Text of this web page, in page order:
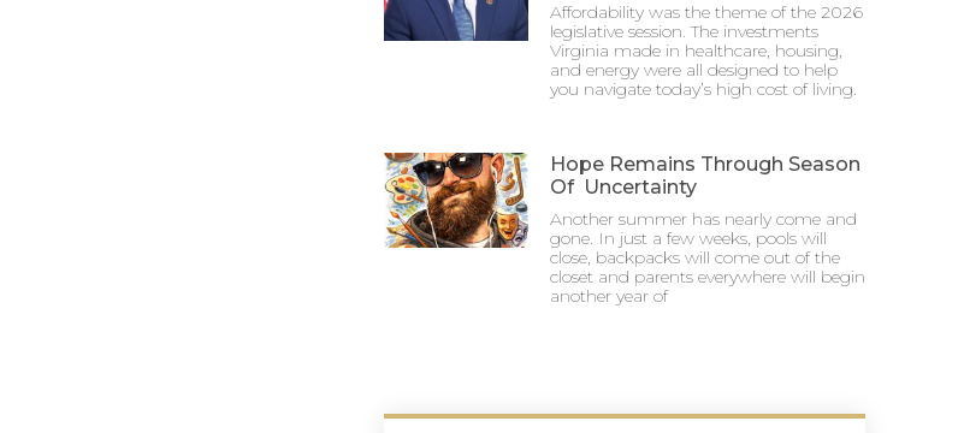
Affordability was the theme of the 2026
legislative session. The investments
Virginia made in healthcare, housing,
and energy were all designed to help
you navigate today’s high cost of living.
Hope Remains Through Season
Of Uncertainty
Another summer has nearly come and
gone. In just a few weeks, pools will
close, backpacks will come out of the
closet and parents everywhere will begin
another year of